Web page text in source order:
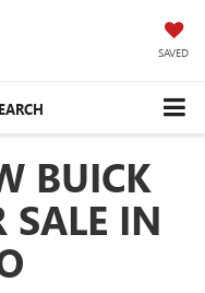
SAVED
BUICK
SALE IN